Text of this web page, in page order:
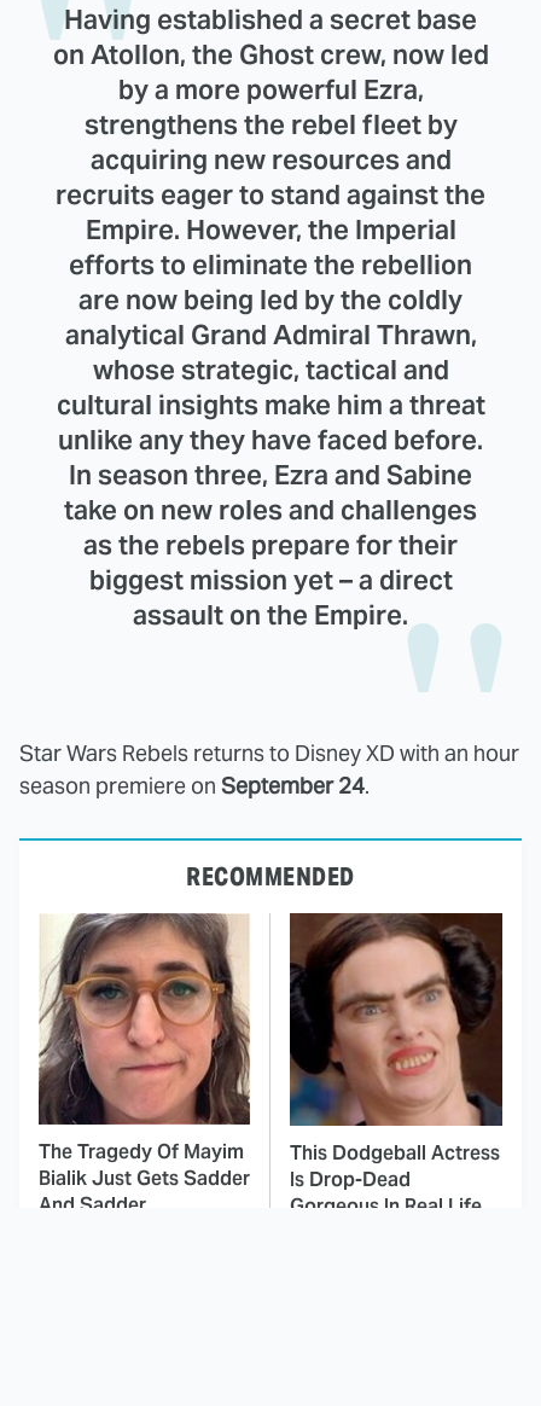
Having established a secret base
on Atollon, the Ghost crew, now led
by a more powerful Ezra,
strengthens the rebel fleet by
acquiring new resources and
recruits eager to stand against the
Empire. However, the Imperial
efforts to eliminate the rebellion
are now being led by the coldly
analytical Grand Admiral Thrawn,
whose strategic, tactical and
cultural insights make him a threat
unlike any they have faced before.
In season three, Ezra and Sabine
take on new roles and challenges
as the rebels prepare for their
biggest mission yet – a direct
assault on the Empire.
Star Wars Rebels returns to Disney XD with an hour
season premiere on September 24.
RECOMMENDED
The Tragedy Of Mayim
Bialik Just Gets Sadder
And Sadder
This Dodgeball Actress
Is Drop-Dead
Gorgeous In Real Life